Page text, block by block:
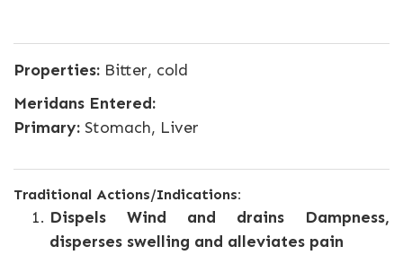
Properties: Bitter, cold
Meridans Entered:
Primary: Stomach, Liver
Traditional Actions/Indications:
Dispels Wind and drains Dampness,
disperses swelling and alleviates pain